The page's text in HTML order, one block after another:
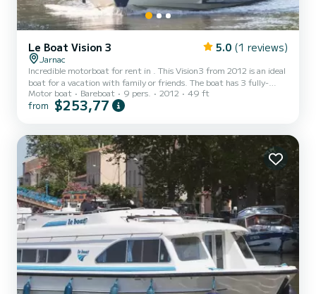
Le Boat Vision 3 5.0 (1 reviews)
Jarnac
Incredible motorboat for rent in . This Vision3 from 2012 is an ideal
boat for a vacation with family or friends. The boat has 3 fully-
equipped cabins and a capacity of 9 people. With an overall length
of 15 meters, it will be your best ally to spend an exceptional
equipment: Deck shower, A/C. Booking requests...
Motor boat Bareboat 9 pers. 2012 49 ft
from $253,77